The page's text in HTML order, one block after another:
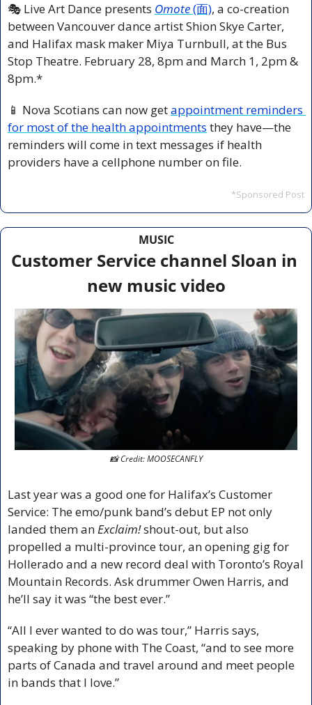
🎭 Live Art Dance presents Omote (面), a co-creation
between Vancouver dance artist Shion Skye Carter,
and Halifax mask maker Miya Turnbull, at the Bus
Stop Theatre. February 28, 8pm and March 1, 2pm &
8pm.*
📱 Nova Scotians can now get appointment reminders
for most of the health appointments they have—the
reminders will come in text messages if health
providers have a cellphone number on file.
*Sponsored Post
MUSIC
Customer Service channel Sloan in
new music video
📸 Credit: MOOSECANFLY
Last year was a good one for Halifax’s Customer
Service: The emo/punk band’s debut EP not only
landed them an Exclaim! shout-out, but also
propelled a multi-province tour, an opening gig for
Hollerado and a new record deal with Toronto’s Royal
Mountain Records. Ask drummer Owen Harris, and
he’ll say it was “the best ever.”
“All I ever wanted to do was tour,” Harris says,
speaking by phone with The Coast, “and to see more
parts of Canada and travel around and meet people
in bands that I love.”